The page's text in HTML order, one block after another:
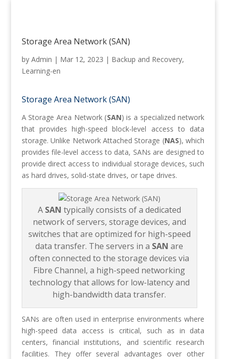
Storage Area Network (SAN)
by Admin | Mar 12, 2023 | Backup and Recovery,
Learning-en
Storage Area Network (SAN)
A Storage Area Network (SAN) is a specialized network
that provides high-speed block-level access to data
storage. Unlike Network Attached Storage (NAS), which
provides file-level access to data, SANs are designed to
provide direct access to individual storage devices, such
as hard drives, solid-state drives, or tape drives.
A SAN typically consists of a dedicated
network of servers, storage devices, and
switches that are optimized for high-speed
data transfer. The servers in a SAN are
often connected to the storage devices via
Fibre Channel, a high-speed networking
technology that allows for low-latency and
high-bandwidth data transfer.
SANs are often used in enterprise environments where
high-speed data access is critical, such as in data
centers, financial institutions, and scientific research
facilities. They offer several advantages over other